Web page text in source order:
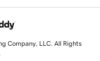
Company, LLC. All Rights